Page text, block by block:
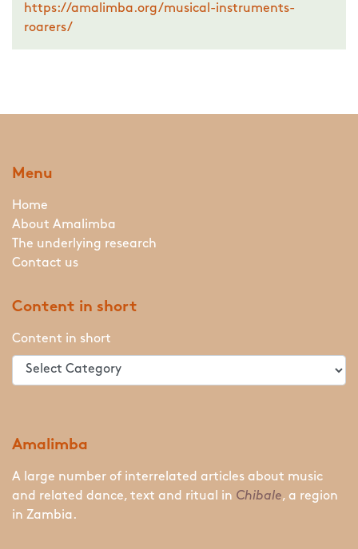
https://amalimba.org/musical-instruments-
roarers/
Menu
Home
About Amalimba
The underlying research
Contact us
Content in short
Content in short
Amalimba
A large number of interrelated articles about music
and related dance, text and ritual in Chibale, a region
in Zambia.